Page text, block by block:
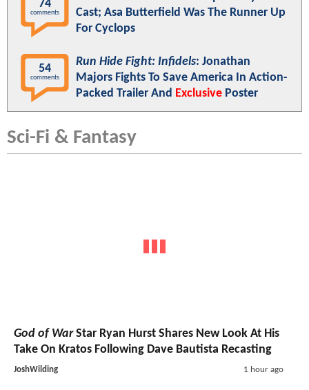
74
comments
Cast; Asa Butterfield Was The Runner Up
For Cyclops
54
comments
Run Hide Fight: Infidels: Jonathan
Majors Fights To Save America In Action-
Packed Trailer And Exclusive Poster
Sci-Fi & Fantasy
God of WarStar Ryan Hurst Shares New Look At His
Take On Kratos Following Dave Bautista Recasting
JoshWilding 1 hour ago